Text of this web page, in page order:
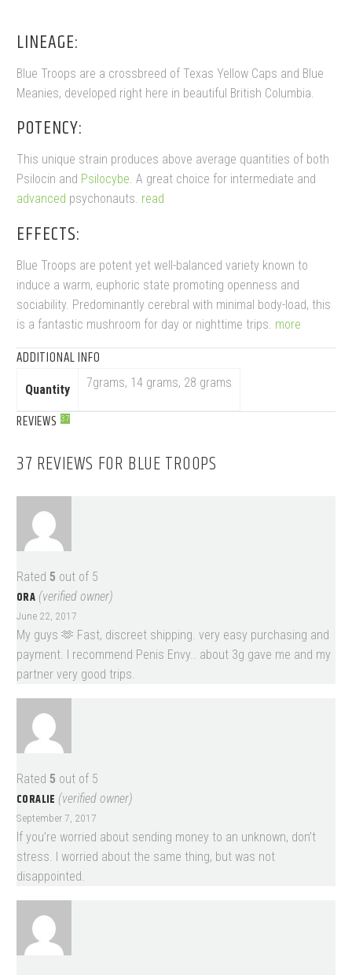
LINEAGE:
Blue Troops are a crossbreed of Texas Yellow Caps and Blue
Meanies, developed right here in beautiful British Columbia.
POTENCY:
This unique strain produces above average quantities of both
Psilocin and Psilocybe. A great choice for intermediate and
advanced psychonauts. read
EFFECTS:
Blue Troops are potent yet well-balanced variety known to
induce a warm, euphoric state promoting openness and
sociability. Predominantly cerebral with minimal body-load, this
is a fantastic mushroom for day or nighttime trips. more
ADDITIONAL INFO
Quantity 7grams, 14 grams, 28 grams
REVIEWS 37
37 REVIEWS FOR BLUE TROOPS
Rated 5 out of 5
ORA (verified owner)
June 22, 2017
My guys 🫶 Fast, discreet shipping. very easy purchasing and
payment. I recommend Penis Envy.. about 3g gave me and my
partner very good trips.
Rated 5 out of 5
CORALIE (verified owner)
September 7, 2017
If you’re worried about sending money to an unknown, don’t
stress. I worried about the same thing, but was not
disappointed.